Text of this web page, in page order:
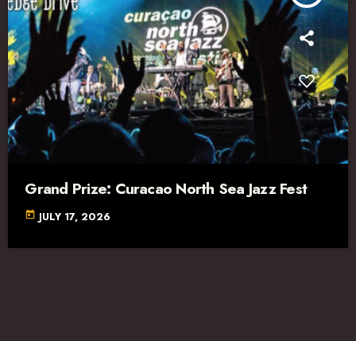
Grand Prize: Curacao North Sea Jazz Fest
today JULY 17, 2026